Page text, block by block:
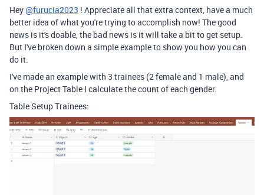
Hey@furucia2023 ! Appreciate all that extra context, have a much
better idea of what you're trying to accomplish now! The good
news is it's doable, the bad news is it will take a bit to get setup.
But I've broken down a simple example to show you how you can
do it.
I've made an example with 3 trainees (2 female and 1 male), and
on the Project Table I calculate the count of each gender.
Table Setup Trainees: